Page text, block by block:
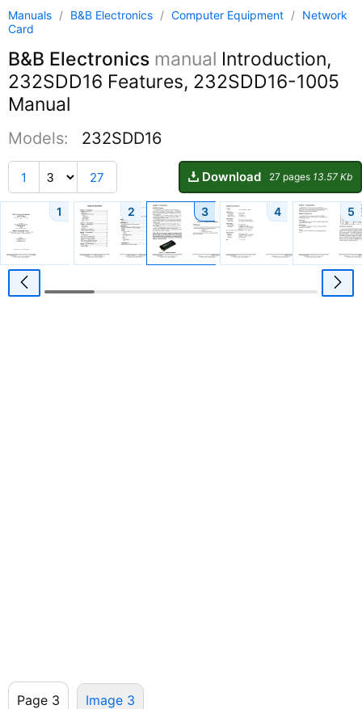
Manuals / B&B Electronics / Computer Equipment / Network
Card
B&B Electronics manual Introduction,
232SDD16 Features, 232SDD16-1005
Manual
Models: 232SDD16
1 27 Download 27 pages 13.57 Kb
1 2 3 4 5
Page 3 Image 3